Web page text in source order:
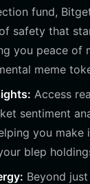
fund,
safety that
you peace of
meme
Access
sentiment
you make
blep
Beyond